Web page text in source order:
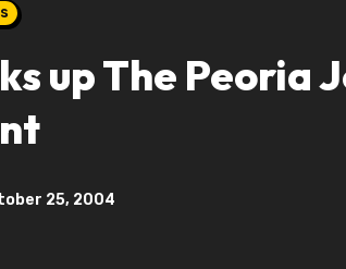
up The Peoria
25, 2004